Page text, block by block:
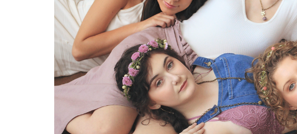
Crew
Flower
Child
Shoot
Featuring